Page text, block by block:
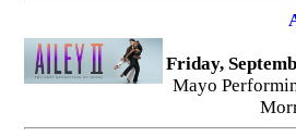
Friday,
Mayo